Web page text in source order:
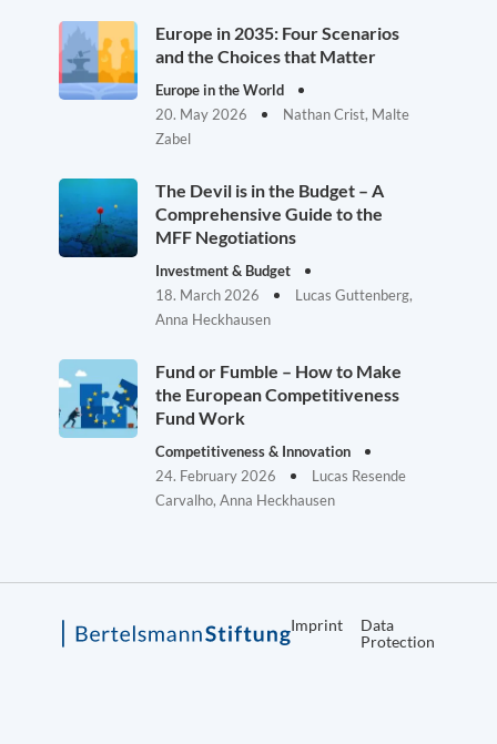
Europe in 2035: Four Scenarios
and the Choices that Matter
Europe in the World
20. May 2026
Nathan Crist, Malte
Zabel
The Devil is in the Budget – A
Comprehensive Guide to the
MFF Negotiations
Investment & Budget
18. March 2026
Lucas Guttenberg,
Anna Heckhausen
Fund or Fumble – How to Make
the European Competitiveness
Fund Work
Competitiveness & Innovation
24. February 2026
Lucas Resende
Carvalho, Anna Heckhausen
Imprint
Data
Protection